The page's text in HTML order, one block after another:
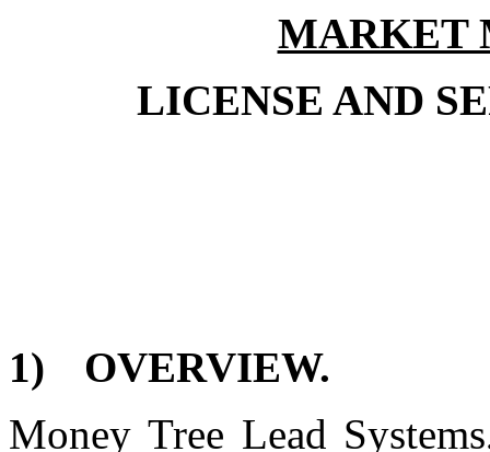
MARKET
LICENSE AND
1)
OVERVIEW.
Money Tree Lead